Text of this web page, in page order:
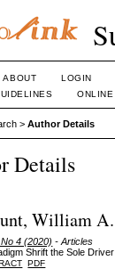
ABOUT LOGIN
>Author Details
Details
William A.
4 (2020) - Articles
Shrift the Sole
PDF